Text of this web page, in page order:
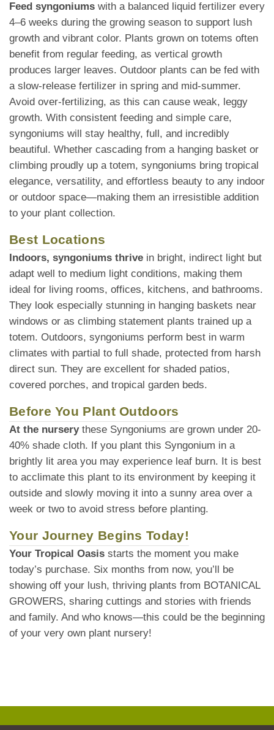
Feed syngoniums with a balanced liquid fertilizer every
4–6 weeks during the growing season to support lush
growth and vibrant color. Plants grown on totems often
benefit from regular feeding, as vertical growth
produces larger leaves. Outdoor plants can be fed with
a slow-release fertilizer in spring and mid-summer.
Avoid over-fertilizing, as this can cause weak, leggy
growth. With consistent feeding and simple care,
syngoniums will stay healthy, full, and incredibly
beautiful. Whether cascading from a hanging basket or
climbing proudly up a totem, syngoniums bring tropical
elegance, versatility, and effortless beauty to any indoor
or outdoor space—making them an irresistible addition
to your plant collection.
Best Locations
Indoors, syngoniums thrive in bright, indirect light but
adapt well to medium light conditions, making them
ideal for living rooms, offices, kitchens, and bathrooms.
They look especially stunning in hanging baskets near
windows or as climbing statement plants trained up a
totem. Outdoors, syngoniums perform best in warm
climates with partial to full shade, protected from harsh
direct sun. They are excellent for shaded patios,
covered porches, and tropical garden beds.
Before You Plant Outdoors
At the nurserythese Syngoniums are grown under 20-
40% shade cloth. If you plant this Syngonium in a
brightly lit area you may experience leaf burn. It is best
to acclimate this plant to its environment by keeping it
outside and slowly moving it into a sunny area over a
week or two to avoid stress before planting.
Your Journey Begins Today!
Your Tropical Oasis starts the moment you make
today’s purchase. Six months from now, you’ll be
showing off your lush, thriving plants from BOTANICAL
GROWERS, sharing cuttings and stories with friends
and family. And who knows—this could be the beginning
of your very own plant nursery!